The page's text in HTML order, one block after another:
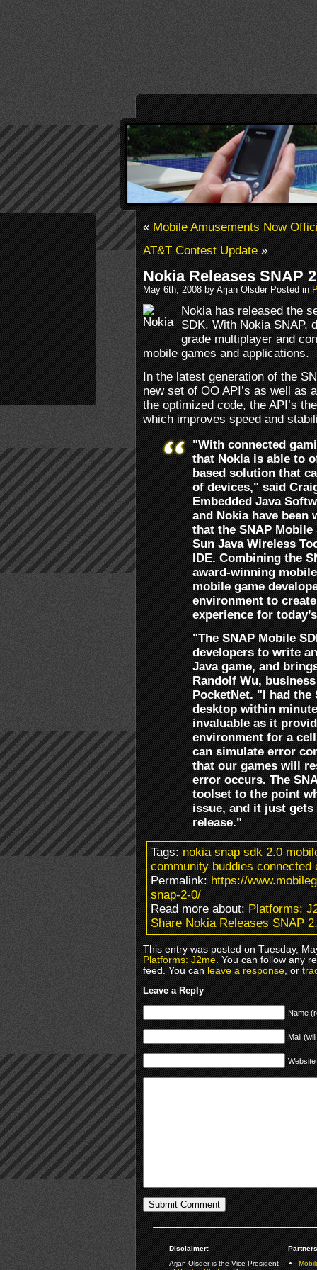
«Mobile Amusements Now
AT&T Contest Update»
Nokia Releases SNAP
May 6th, 2008 by Arjan Olsder Posted in
Nokia has released the
SDK. With Nokia SNAP,
grade multiplayer and
mobile games and applications.
In the latest generation of the
new set of OO API’s as well as
the optimized code, the API’s
which improves speed and
"With connected
that Nokia is able to
based solution that
of devices," said
Embedded Java
and Nokia have been
that the SNAP
Sun Java Wireless
IDE. Combining the
award-winning
mobile game
environment to
experience for
"The SNAP Mobile
developers to write
Java game, and
Randolf Wu,
PocketNet. "I had the
desktop within
invaluable as it
environment for a
can simulate error
that our games will
error occurs. The
toolset to the point
issue, and it just
release."
Tags:nokia snap sdk 2.0
community buddies
Permalink:https://
snap-2-0/
Read more about:Platforms:
Share Nokia Releases SNAP
This entry was posted on Tuesday,
Platforms: J2me. You can follow any
feed. You canleave a response, or
Leave a Reply
Name
Mail
Website
Disclaimer:
Arjan Olsder is the Vice President